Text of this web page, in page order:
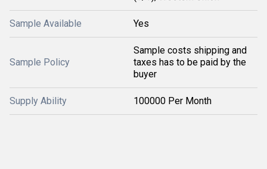
Sample Available Yes
Sample Policy
Sample costs shipping and
taxes has to be paid by the
buyer
Supply Ability 100000 Per Month